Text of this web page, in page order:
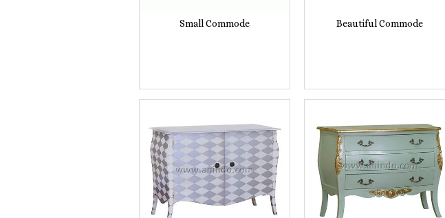
Small Commode Beautiful Commode